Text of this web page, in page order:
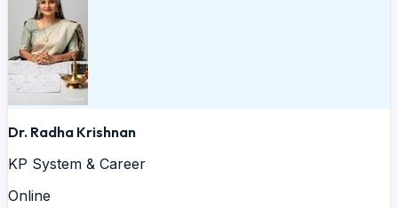
Dr. Radha Krishnan
KP System & Career
Online